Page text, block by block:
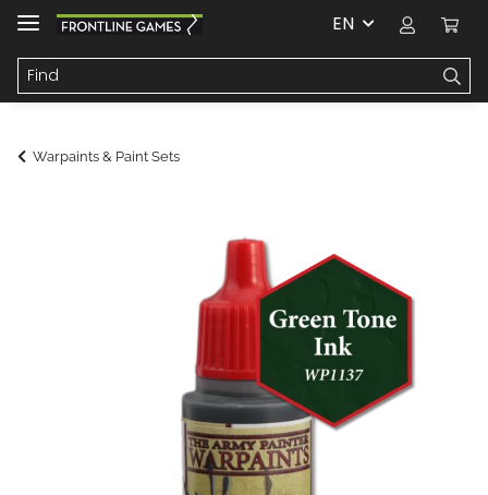
EN
Warpaints & Paint Sets